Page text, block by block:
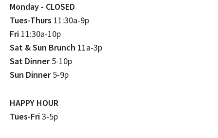
Monday - CLOSED
Tues-Thurs 11:30a-9p
Fri 11:30a-10p
Sat & Sun Brunch 11a-3p
Sat Dinner5-10p
Sun Dinner5-9p
HAPPY HOUR
Tues-Fri3-5p